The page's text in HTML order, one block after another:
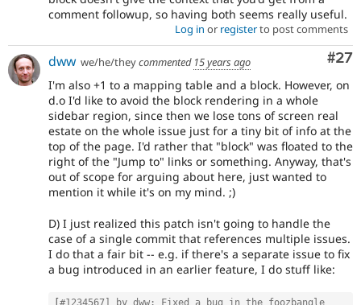
comment followup, so having both seems really useful.
Log in or registerto post comments
#27
dww we/he/theycommented 15 years ago
I'm also +1 to a mapping table and a block. However, on
d.o I'd like to avoid the block rendering in a whole
sidebar region, since then we lose tons of screen real
estate on the whole issue just for a tiny bit of info at the
top of the page. I'd rather that "block" was floated to the
right of the "Jump to" links or something. Anyway, that's
out of scope for arguing about here, just wanted to
mention it while it's on my mind. ;)
D) I just realized this patch isn't going to handle the
case of a single commit that references multiple issues.
I do that a fair bit -- e.g. if there's a separate issue to fix
a bug introduced in an earlier feature, I do stuff like: